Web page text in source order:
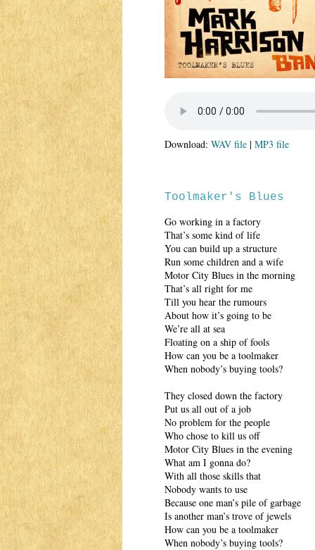
Download: WAV file | MP3 file
Toolmaker's Blues
Go working in a factory
That’s some kind of life
You can build up a structure
Run some children and a wife
Motor City Blues in the morning
That’s all right for me
Till you hear the rumours
About how it’s going to be
We’re all at sea
Floating on a ship of fools
How can you be a toolmaker
When nobody’s buying tools?
They closed down the factory
Put us all out of a job
No problem for the people
Who chose to kill us off
Motor City Blues in the evening
What am I gonna do?
With all those skills that
Nobody wants to use
Because one man’s pile of garbage
Is another man’s trove of jewels
How can you be a toolmaker
When nobody’s buying tools?